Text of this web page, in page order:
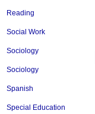
Reading
Social Work
Sociology
Sociology
Spanish
Special Education